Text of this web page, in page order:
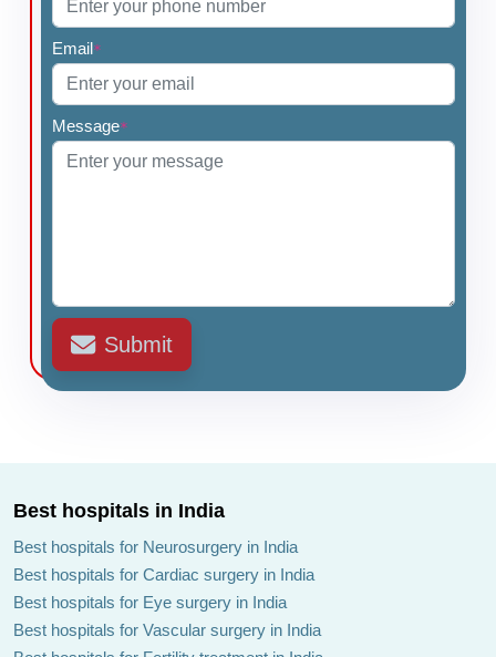
Email*
Message*
Submit
Best hospitals in India
Best hospitals for Neurosurgery in India
Best hospitals for Cardiac surgery in India
Best hospitals for Eye surgery in India
Best hospitals for Vascular surgery in India